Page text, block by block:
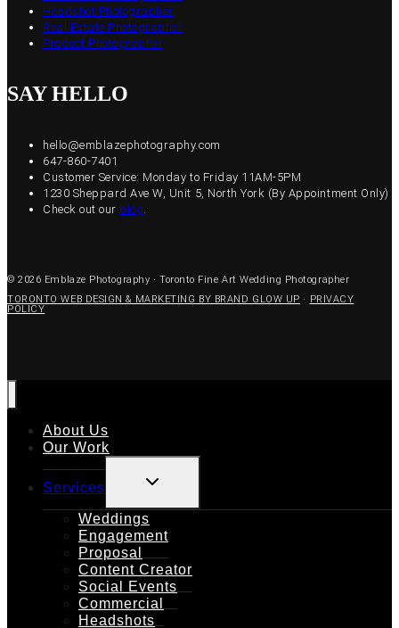
Headshot Photographer
Real Estate Photographer
Product Photographer
SAY HELLO
hello@emblazephotography.com
647-860-7401
Customer Service: Monday to Friday 11AM-5PM
1230 Sheppard Ave W, Unit 5, North York (By Appointment Only)
Check out our blog.
© 2026 Emblaze Photography · Toronto Fine Art Wedding Photographer
TORONTO WEB DESIGN & MARKETING BY BRAND GLOW UP ·
PRIVACY
POLICY
About Us
Our Work
Services
TOGGLE
CHILD
Weddings
Engagement
Proposal
Content Creator
Social Events
Commercial
Headshots